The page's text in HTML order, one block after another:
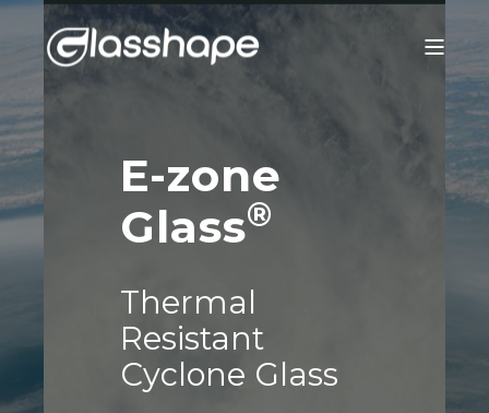
E-zone
Glass®
Thermal
Resistant
Cyclone Glass